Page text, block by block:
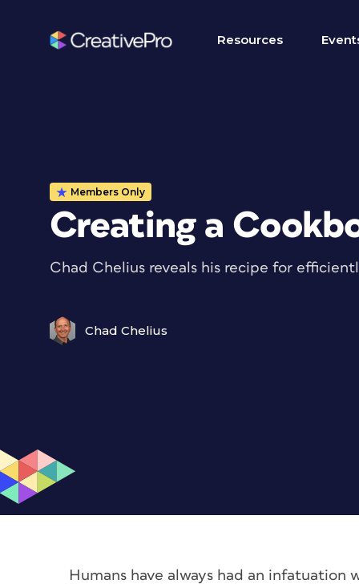
Resources
Members Only
Creating a
Chad Chelius reveals his recipe for
Chad Chelius
Humans have always had an infatuation